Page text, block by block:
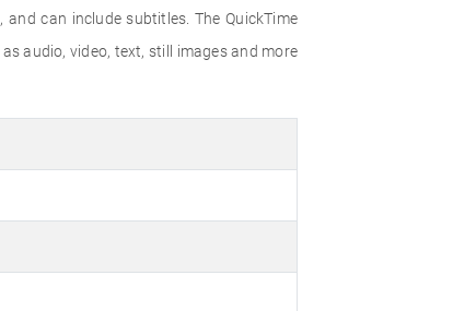
can include subtitles. The QuickTime
audio, video, text, still images and more